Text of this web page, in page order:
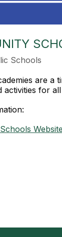
Schools
are a
activities for
Website